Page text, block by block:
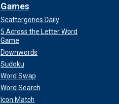
Games
Scattergories Daily
5 Across the Letter Word
Game
Downwords
Sudoku
Word Swap
Word Search
Icon Match